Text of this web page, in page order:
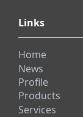
Links
Home
News
Profile
Products
Services